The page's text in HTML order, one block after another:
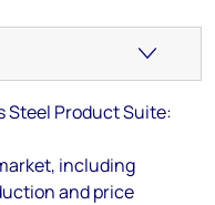
Steel Product Suite:
including
and price